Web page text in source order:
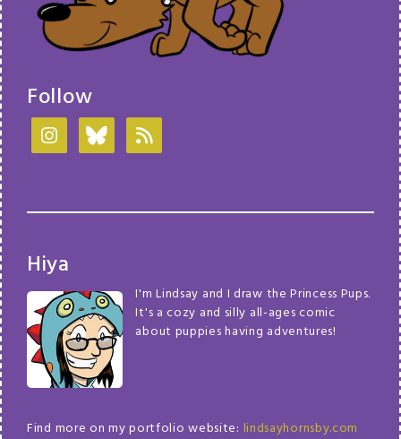
Follow
Hiya
I'm Lindsay and I draw the Princess Pups.
It's a cozy and silly all-ages comic
about puppies having adventures!
Find more on my portfolio website: lindsayhornsby.com